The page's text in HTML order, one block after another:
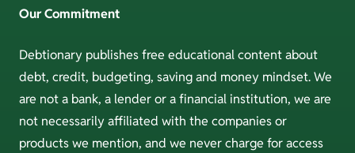
Our Commitment
Debtionary publishes free educational content about
debt, credit, budgeting, saving and money mindset. We
are not a bank, a lender or a financial institution, we are
not necessarily affiliated with the companies or
products we mention, and we never charge for access